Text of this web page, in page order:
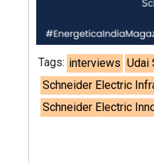
Tags: interviews Udai
Schneider Electric
Schneider Electric